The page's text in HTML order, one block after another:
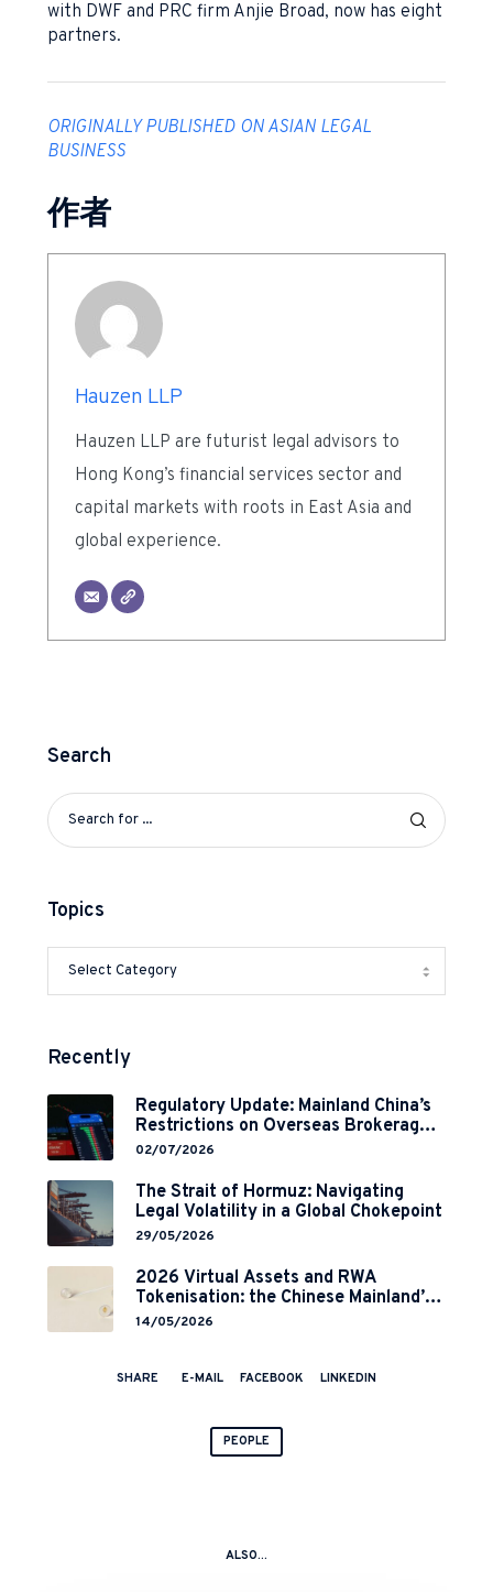
with DWF and PRC firm Anjie Broad, now has eight
partners.
ORIGINALLY PUBLISHED ON ASIAN LEGAL
BUSINESS
作者
Hauzen LLP
Hauzen LLP are futurist legal advisors to
Hong Kong’s financial services sector and
capital markets with roots in East Asia and
global experience.
Search
Topics
Recently
Regulatory Update: Mainland China’s
Restrictions on Overseas Brokerages
and 2-Year Grace Period
02/07/2026
The Strait of Hormuz: Navigating
Legal Volatility in a Global Chokepoint
29/05/2026
2026 Virtual Assets and RWA
Tokenisation: the Chinese Mainland’s
End but a Hong Kong’s Regulated
14/05/2026
SHARE E-MAIL FACEBOOK LINKEDIN
PEOPLE
ALSO...